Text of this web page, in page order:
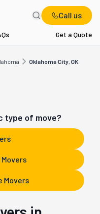
Call us
Get a Quote
Oklahoma City, OK
type of move?
Movers
City, OK